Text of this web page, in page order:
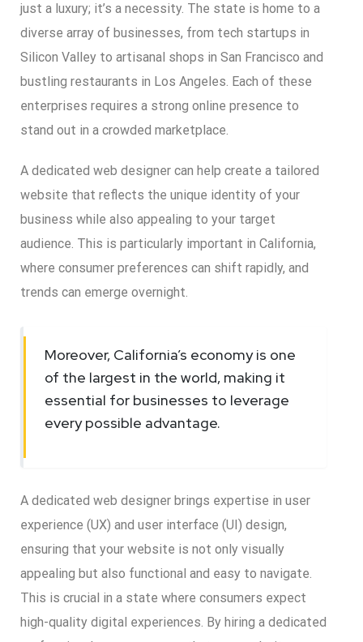
just a luxury; it’s a necessity. The state is home to a
diverse array of businesses, from tech startups in
Silicon Valley to artisanal shops in San Francisco and
bustling restaurants in Los Angeles. Each of these
enterprises requires a strong online presence to
stand out in a crowded marketplace.
A dedicated web designer can help create a tailored
website that reflects the unique identity of your
business while also appealing to your target
audience. This is particularly important in California,
where consumer preferences can shift rapidly, and
trends can emerge overnight.
Moreover, California’s economy is one
of the largest in the world, making it
essential for businesses to leverage
every possible advantage.
A dedicated web designer brings expertise in user
experience (UX) and user interface (UI) design,
ensuring that your website is not only visually
appealing but also functional and easy to navigate.
This is crucial in a state where consumers expect
high-quality digital experiences. By hiring a dedicated